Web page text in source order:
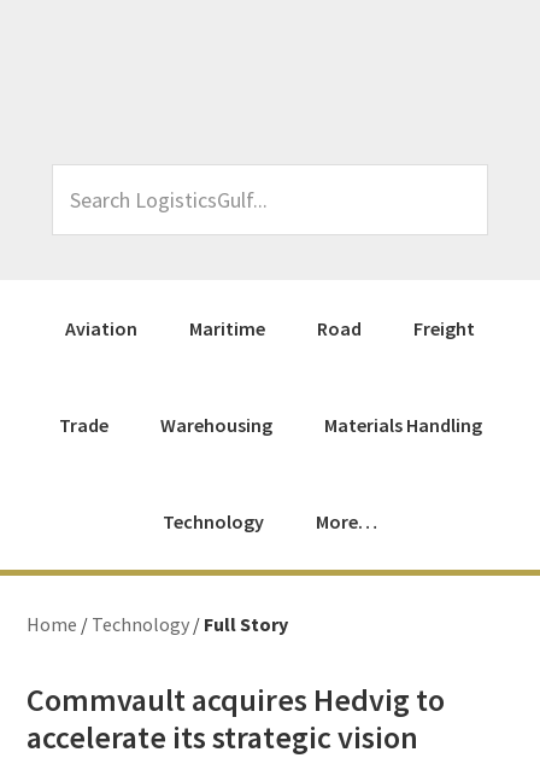
LogisticsGulf...
Aviation Maritime Road Freight
Trade Warehousing Materials Handling
Technology More…
Home / Technology / Full Story
Commvault acquires Hedvig to
accelerate its strategic vision